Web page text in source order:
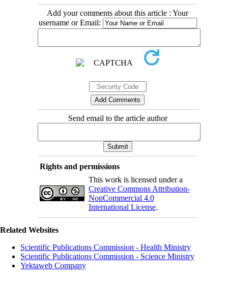
Add your comments about this article : Your
username or Email:
Send email to the article author
Rights and permissions
This work is licensed under a
Creative Commons Attribution-
NonCommercial 4.0
International License.
Related Websites
Scientific Publications Commission - Health Ministry
Scientific Publications Commission - Science Ministry
Yektaweb Company